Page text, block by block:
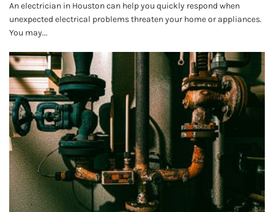
An electrician in Houston can help you quickly respond when
unexpected electrical problems threaten your home or appliances.
You may...